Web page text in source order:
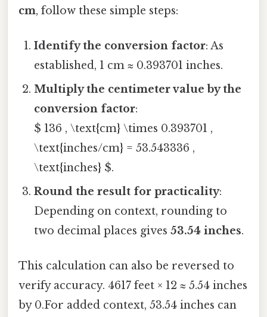
cm, follow these simple steps:
Identify the conversion factor: As
established, 1 cm ≈ 0.393701 inches.
Multiply the centimeter value by the
conversion factor:
$ 136 , \text{cm} \times 0.393701 ,
\text{inches/cm} = 53.543336 ,
\text{inches} $.
Round the result for practicality:
Depending on context, rounding to
two decimal places gives53.54 inches.
This calculation can also be reversed to
verify accuracy. 4617 feet × 12 ≈ 5.54 inches
by 0.For added context, 53.54 inches can